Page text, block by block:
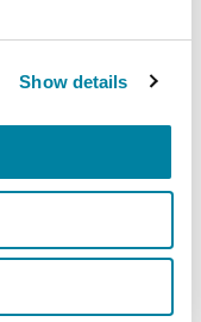
Show details
VHA were
also
hinting at